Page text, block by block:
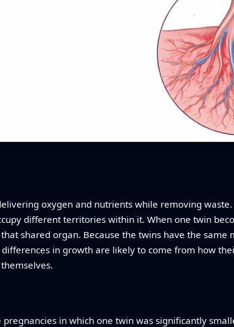
oxygen and nutrients while removing
different territories within it. When one twin
shared organ. Because the twins have the same
in growth are likely to come from how
in which one twin was significantly